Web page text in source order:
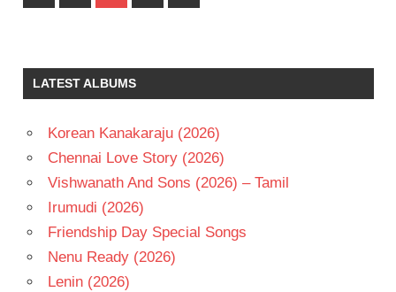
pagination
Posts
Posts
LATEST ALBUMS
Korean Kanakaraju (2026)
Chennai Love Story (2026)
Vishwanath And Sons (2026) – Tamil
Irumudi (2026)
Friendship Day Special Songs
Nenu Ready (2026)
Lenin (2026)